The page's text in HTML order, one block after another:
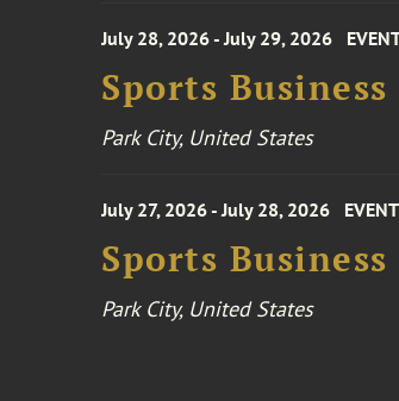
July 28, 2026 - July 29, 2026
Sports
Park City, United States
July 27, 2026 - July 28, 2026 EVENT
Sports
Park City, United States